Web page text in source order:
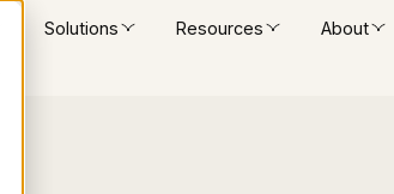
Solutions Resources
About